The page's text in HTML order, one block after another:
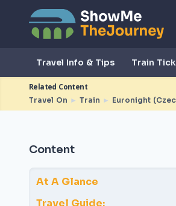
Travel Info & Tips Train
Related Content
Travel On ► Train ► Euronight
Content
At A Glance
Travel Guide: